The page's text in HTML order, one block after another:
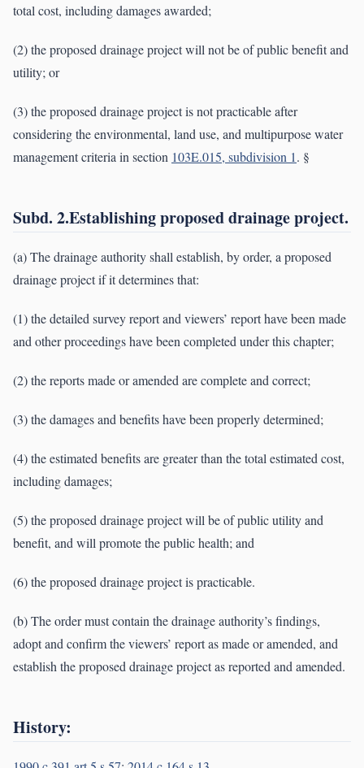
total cost, including damages awarded;
(2) the proposed drainage project will not be of public benefit and
utility; or
(3) the proposed drainage project is not practicable after
considering the environmental, land use, and multipurpose water
management criteria in section 103E.015, subdivision 1. §
Subd. 2.Establishing proposed drainage project.
(a) The drainage authority shall establish, by order, a proposed
drainage project if it determines that:
(1) the detailed survey report and viewers’ report have been made
and other proceedings have been completed under this chapter;
(2) the reports made or amended are complete and correct;
(3) the damages and benefits have been properly determined;
(4) the estimated benefits are greater than the total estimated cost,
including damages;
(5) the proposed drainage project will be of public utility and
benefit, and will promote the public health; and
(6) the proposed drainage project is practicable.
(b) The order must contain the drainage authority’s findings,
adopt and confirm the viewers’ report as made or amended, and
establish the proposed drainage project as reported and amended.
History: